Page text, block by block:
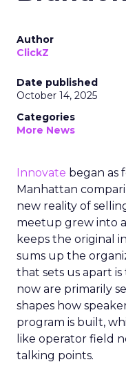
Author
ClickZ
Date published
October 14, 2025
Categories
More News
Innovate began as
Manhattan
new reality of
meetup grew into
keeps the original
sums up the
that sets us apart
now are primarily
shapes how
program is built,
like operator field
talking points.